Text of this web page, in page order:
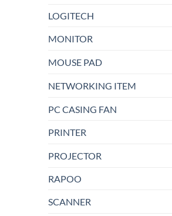
LOGITECH
MONITOR
MOUSE PAD
NETWORKING ITEM
PC CASING FAN
PRINTER
PROJECTOR
RAPOO
SCANNER